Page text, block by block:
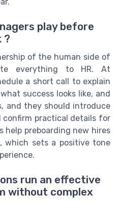
play before
?
of the human side of
everything to HR. At
a short call to explain
success looks like, and
and they should introduce
confirm practical details for
help preboarding new hires
which sets a positive tone
run an effective
without complex